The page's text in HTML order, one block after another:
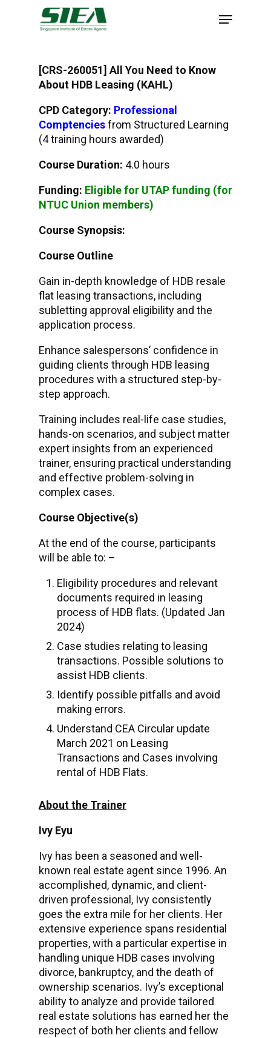
[CRS-260051] All You Need to Know
About HDB Leasing (KAHL)
CPD Category: Professional
Comptenciesfrom Structured Learning
(4 training hours awarded)
Course Duration: 4.0 hours
Funding: Eligible for UTAP funding (for
NTUC Union members)
Course Synopsis:
Course Outline
Gain in-depth knowledge of HDB resale
flat leasing transactions, including
subletting approval eligibility and the
application process.
Enhance salespersons’ confidence in
guiding clients through HDB leasing
procedures with a structured step-by-
step approach.
Training includes real-life case studies,
hands-on scenarios, and subject matter
expert insights from an experienced
trainer, ensuring practical understanding
and effective problem-solving in
complex cases.
Course Objective(s)
At the end of the course, participants
will be able to: –
Eligibility procedures and relevant
documents required in leasing
process of HDB flats. (Updated Jan
2024)
Case studies relating to leasing
transactions. Possible solutions to
assist HDB clients.
Identify possible pitfalls and avoid
making errors.
Understand CEA Circular update
March 2021 on Leasing
Transactions and Cases involving
rental of HDB Flats.
About the Trainer
Ivy Eyu
Ivy has been a seasoned and well-
known real estate agent since 1996. An
accomplished, dynamic, and client-
driven professional, Ivy consistently
goes the extra mile for her clients. Her
extensive experience spans residential
properties, with a particular expertise in
handling unique HDB cases involving
divorce, bankruptcy, and the death of
ownership scenarios. Ivy’s exceptional
ability to analyze and provide tailored
real estate solutions has earned her the
respect of both her clients and fellow